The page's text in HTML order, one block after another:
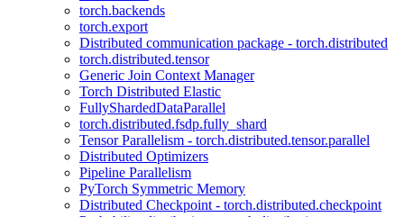
torch.backends
torch.export
Distributed communication package - torch.distributed
torch.distributed.tensor
Generic Join Context Manager
Torch Distributed Elastic
FullyShardedDataParallel
torch.distributed.fsdp.fully_shard
Tensor Parallelism - torch.distributed.tensor.parallel
Distributed Optimizers
Pipeline Parallelism
PyTorch Symmetric Memory
Distributed Checkpoint - torch.distributed.checkpoint